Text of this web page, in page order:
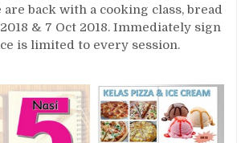
back with a cooking class, bread
& 7 Oct 2018. Immediately sign
is limited to every session.